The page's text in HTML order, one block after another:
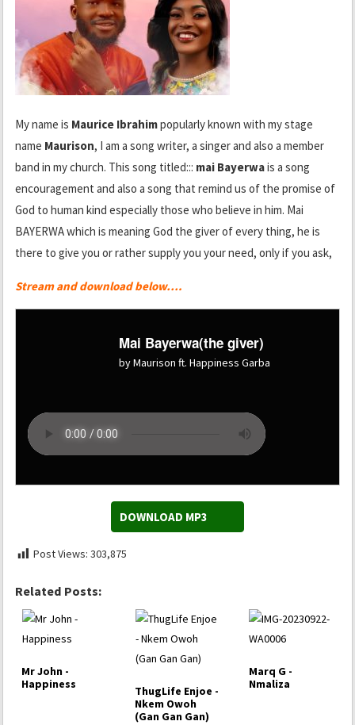
My name is Maurice Ibrahimpopularly known with my stage
name Maurison, I am a song writer, a singer and also a member
band in my church. This song titled::: mai Bayerwais a song
encouragement and also a song that remind us of the promise of
God to human kind especially those who believe in him. Mai
BAYERWA which is meaning God the giver of every thing, he is
there to give you or rather supply you your need, only if you ask,
Stream and download below….
Mai Bayerwa(the giver)
by Maurison ft. Happiness Garba
DOWNLOAD MP3
Post Views: 303,875
Related Posts:
Mr John -
Happiness
ThugLife Enjoe -
Nkem Owoh
(Gan Gan Gan)
Marq G -
Nmaliza